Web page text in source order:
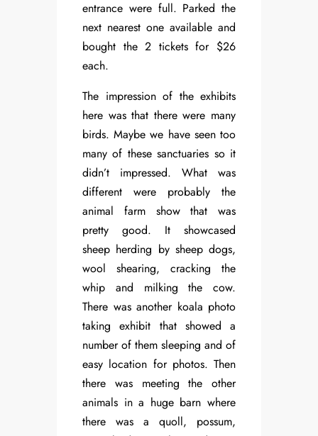
entrance were full. Parked the
next nearest one available and
bought the 2 tickets for $26
each.
The impression of the exhibits
here was that there were many
birds. Maybe we have seen too
many of these sanctuaries so it
didn’t impressed. What was
different were probably the
animal farm show that was
pretty good. It showcased
sheep herding by sheep dogs,
wool shearing, cracking the
whip and milking the cow.
There was another koala photo
taking exhibit that showed a
number of them sleeping and of
easy location for photos. Then
there was meeting the other
animals in a huge barn where
there was a quoll, possum,